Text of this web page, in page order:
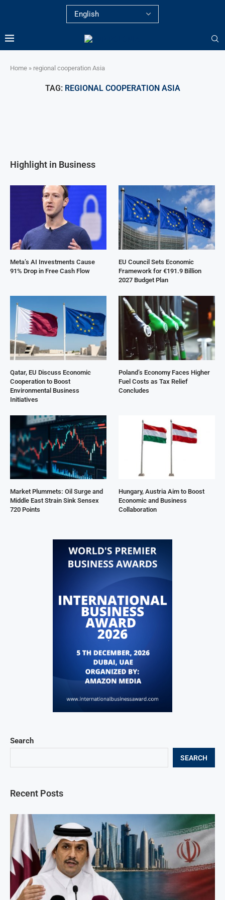
Home » regional cooperation Asia
TAG: REGIONAL COOPERATION ASIA
Search
SEARCH
Recent Posts
Highlight in Business
Meta’s AI Investments Cause
91% Drop in Free Cash Flow
EU Council Sets Economic
Framework for €191.9 Billion
2027 Budget Plan
Qatar, EU Discuss Economic
Cooperation to Boost
Environmental Business
Initiatives
Poland’s Economy Faces Higher
Fuel Costs as Tax Relief
Concludes
Market Plummets: Oil Surge and
Middle East Strain Sink Sensex
720 Points
Hungary, Austria Aim to Boost
Economic and Business
Collaboration